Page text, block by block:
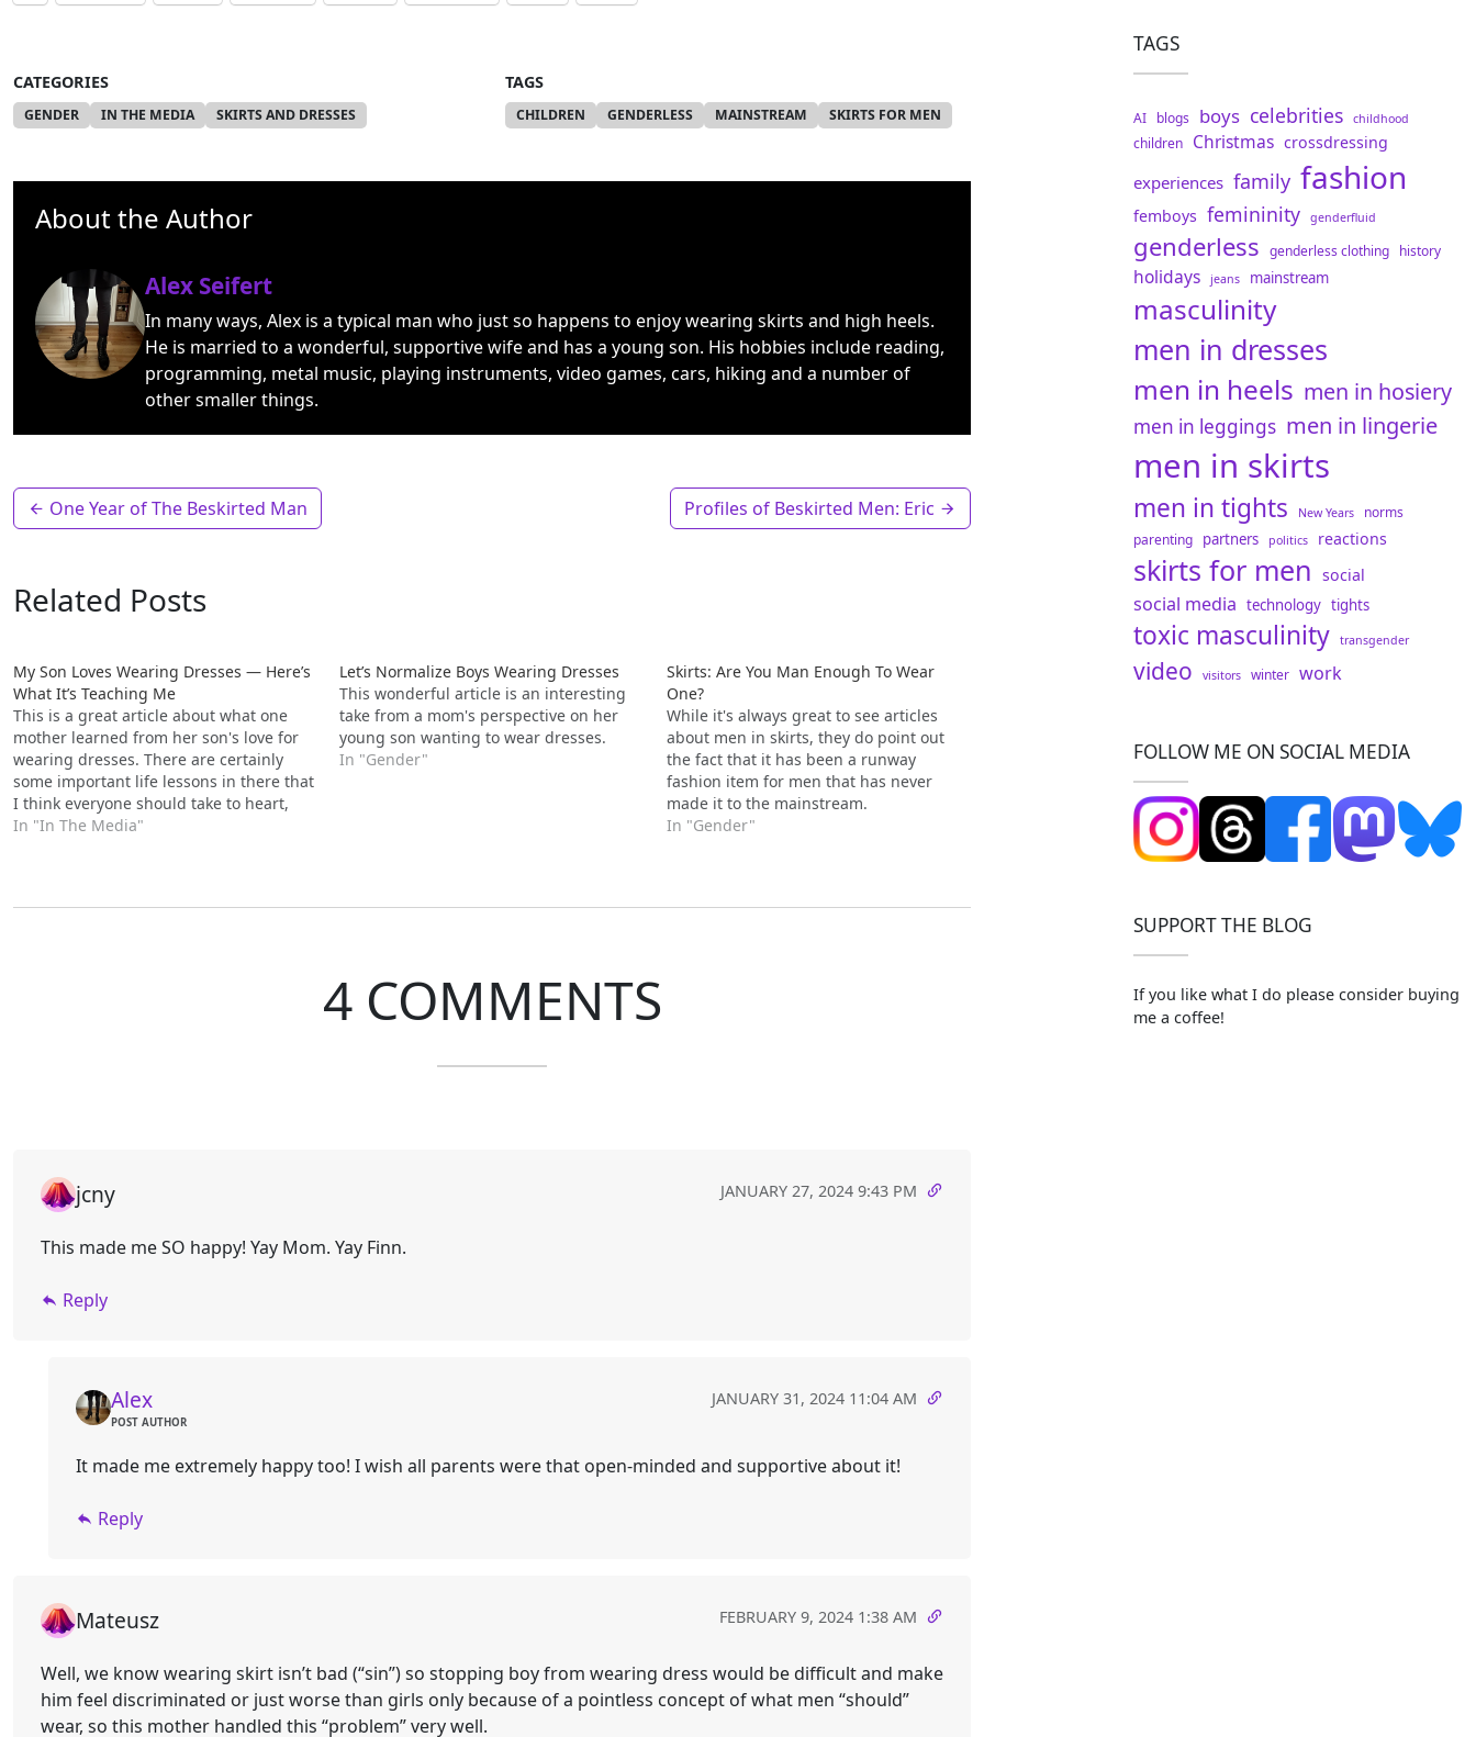
CATEGORIES
GENDER IN THE MEDIA SKIRTS AND DRESSES
TAGS
CHILDREN GENDERLESS MAINSTREAM SKIRTS FOR MEN
About the Author
Alex Seifert
In many ways, Alex is a typical man who just so happens to enjoy wearing skirts and high heels.
He is married to a wonderful, supportive wife and has a young son. His hobbies include reading,
programming, metal music, playing instruments, video games, cars, hiking and a number of
other smaller things.
One Year of The Beskirted Man Profiles of Beskirted Men: Eric
Related Posts
My Son Loves Wearing Dresses — Here’s
What It’s Teaching Me
This is a great article about what one
mother learned from her son's love for
wearing dresses. There are certainly
some important life lessons in there that
I think everyone should take to heart,
whether it involves skirts and dresses or
In "In The Media"
Let’s Normalize Boys Wearing Dresses
This wonderful article is an interesting
take from a mom's perspective on her
young son wanting to wear dresses.
In "Gender"
Skirts: Are You Man Enough To Wear
One?
While it's always great to see articles
about men in skirts, they do point out
the fact that it has been a runway
fashion item for men that has never
made it to the mainstream.
In "Gender"
4 COMMENTS
jcny JANUARY 27, 2024 9:43 PM
This made me SO happy! Yay Mom. Yay Finn.
Reply
Alex
POST AUTHOR
JANUARY 31, 2024 11:04 AM
It made me extremely happy too! I wish all parents were that open-minded and supportive about it!
Reply
Mateusz FEBRUARY 9, 2024 1:38 AM
Well, we know wearing skirt isn’t bad (“sin”) so stopping boy from wearing dress would be difficult and make
him feel discriminated or just worse than girls only because of a pointless concept of what men “should”
wear, so this mother handled this “problem” very well.
TAGS
AI blogs boys celebrities childhood
children Christmas crossdressing
experiences family fashion
femboys femininity genderfluid
genderless genderless clothing history
holidays jeans mainstream
masculinity
men in dresses
men in heels men in hosiery
men in leggings men in lingerie
men in skirts
men in tights New Years
norms
parenting partners politics reactions
skirts for men social
social media technology tights
toxic masculinity transgender
video visitors winter work
FOLLOW ME ON SOCIAL MEDIA
SUPPORT THE BLOG
If you like what I do please consider buying
me a coffee!